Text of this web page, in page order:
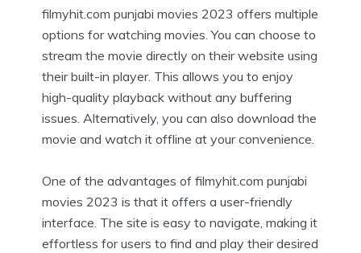
filmyhit.com punjabi movies 2023 offers multiple
options for watching movies. You can choose to
stream the movie directly on their website using
their built-in player. This allows you to enjoy
high-quality playback without any buffering
issues. Alternatively, you can also download the
movie and watch it offline at your convenience.
One of the advantages of filmyhit.com punjabi
movies 2023 is that it offers a user-friendly
interface. The site is easy to navigate, making it
effortless for users to find and play their desired